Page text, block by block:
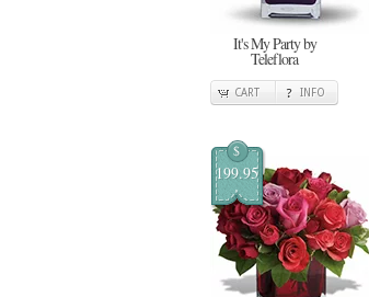
It's My Party by
Teleflora
CART INFO
$
199.95